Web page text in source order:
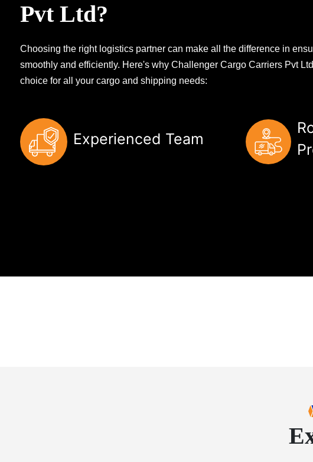
Pvt Ltd?
Choosing the right logistics partner can make all the difference in
smoothly and efficiently. Here's why Challenger Cargo Carriers Pvt
choice for all your cargo and shipping needs:
Experienced Team